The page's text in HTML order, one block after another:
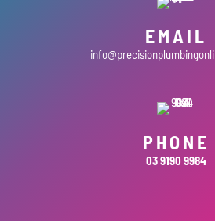
EMAIL
PHONE
03 9190 9984